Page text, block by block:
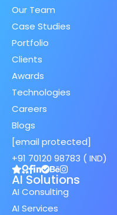
Our Team
Case Studies
Portfolio
Clients
Awards
Technologies
Careers
Blogs
[email protected]
+91 70120 98783 ( IND)
AI Solutions
AI Consulting
AI Services